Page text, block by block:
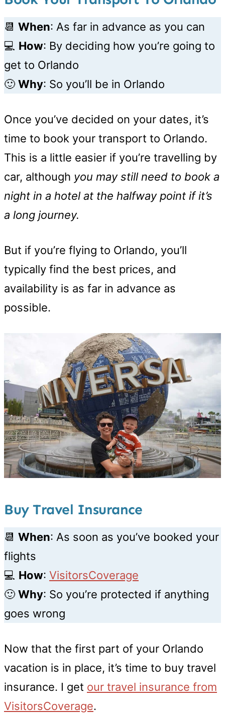
📆 When: As far in advance as you can
💻 How: By deciding how you’re going to
get to Orlando
🙂 Why: So you’ll be in Orlando
Once you’ve decided on your dates, it’s
time to book your transport to Orlando.
This is a little easier if you’re travelling by
car, although you may still need to book a
night in a hotel at the halfway point if it’s
a long journey.
But if you’re flying to Orlando, you’ll
typically find the best prices, and
availability is as far in advance as
possible.
Buy Travel Insurance
📆 When: As soon as you’ve booked your
flights
💻 How: VisitorsCoverage
🙂 Why: So you’re protected if anything
goes wrong
Now that the first part of your Orlando
vacation is in place, it’s time to buy travel
insurance. I get our travel insurance from
VisitorsCoverage.